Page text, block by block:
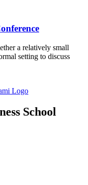
a relatively small
setting to discuss
School